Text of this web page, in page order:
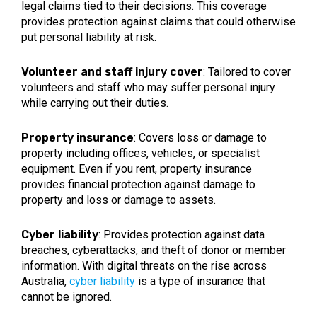
legal claims tied to their decisions. This coverage
provides protection against claims that could otherwise
put personal liability at risk.
Volunteer and staff injury cover: Tailored to cover
volunteers and staff who may suffer personal injury
while carrying out their duties.
Property insurance: Covers loss or damage to
property including offices, vehicles, or specialist
equipment. Even if you rent, property insurance
provides financial protection against damage to
property and loss or damage to assets.
Cyber liability: Provides protection against data
breaches, cyberattacks, and theft of donor or member
information. With digital threats on the rise across
Australia, cyber liability is a type of insurance that
cannot be ignored.